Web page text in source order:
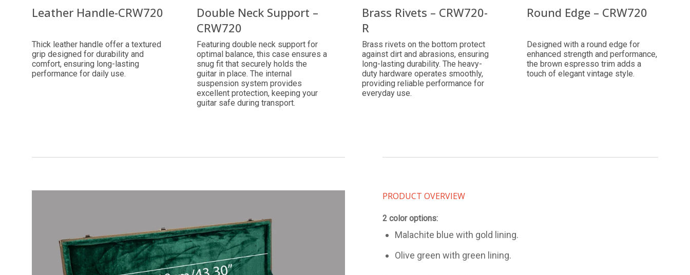
Leather Handle-CRW720
Thick leather handle offer a textured
grip designed for durability and
comfort, ensuring long-lasting
performance for daily use.
Double Neck Support –
CRW720
Featuring double neck support for
optimal balance, this case ensures a
snug fit that securely holds the
guitar in place. The internal
suspension system provides
excellent protection, keeping your
guitar safe during transport.
Brass Rivets – CRW720-
R
Brass rivets on the bottom protect
against dirt and abrasions, ensuring
long-lasting durability. The heavy-
duty hardware operates smoothly,
providing reliable performance for
everyday use.
Round Edge – CRW720
Designed with a round edge for
enhanced strength and performance,
the brown espresso trim adds a
touch of elegant vintage style.
PRODUCT OVERVIEW
2 color options:
Malachite blue with gold lining.
Olive green with green lining.